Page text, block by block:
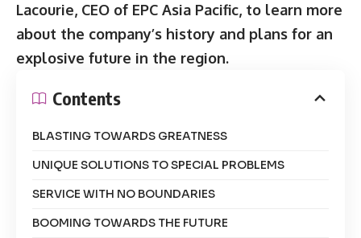
Lacourie, CEO of EPC Asia Pacific, to learn more
about the company’s history and plans for an
explosive future in the region.
Contents
BLASTING TOWARDS GREATNESS
UNIQUE SOLUTIONS TO SPECIAL PROBLEMS
SERVICE WITH NO BOUNDARIES
BOOMING TOWARDS THE FUTURE